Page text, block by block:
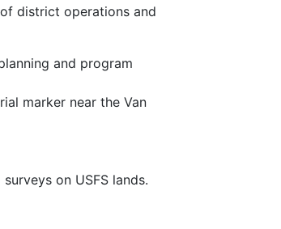
district operations and
and program
marker near the Van
on USFS lands.